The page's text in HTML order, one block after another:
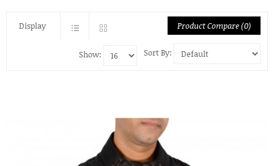
Display Product Compare (0)
Sort By:
Show: